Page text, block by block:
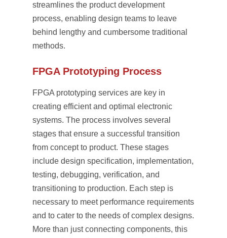
streamlines the product development
process, enabling design teams to leave
behind lengthy and cumbersome traditional
methods.
FPGA Prototyping Process
FPGA prototyping services are key in
creating efficient and optimal electronic
systems. The process involves several
stages that ensure a successful transition
from concept to product. These stages
include design specification, implementation,
testing, debugging, verification, and
transitioning to production. Each step is
necessary to meet performance requirements
and to cater to the needs of complex designs.
More than just connecting components, this